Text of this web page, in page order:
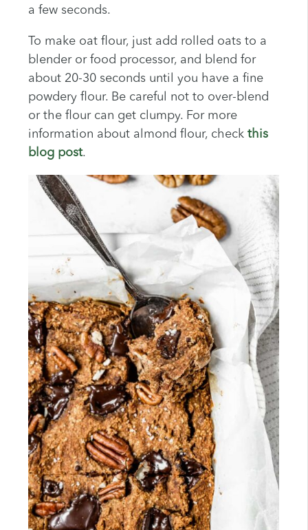
a few seconds.
To make oat flour, just add rolled oats to a
blender or food processor, and blend for
about 20-30 seconds until you have a fine
powdery flour. Be careful not to over-blend
or the flour can get clumpy. For more
information about almond flour, check this
blog post.